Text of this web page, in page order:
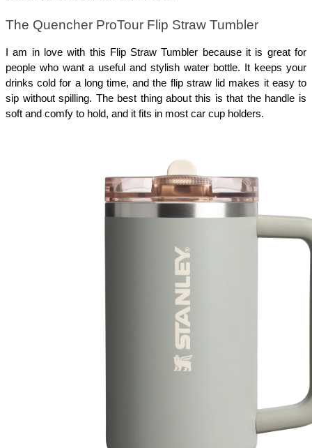
The Quencher ProTour Flip Straw Tumbler
I am in love with this Flip Straw Tumbler because it is great for
people who want a useful and stylish water bottle. It keeps your
drinks cold for a long time, and the flip straw lid makes it easy to
sip without spilling. The best thing about this is that the handle is
soft and comfy to hold, and it fits in most car cup holders.